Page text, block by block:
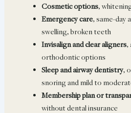
Cosmetic options,
Emergency care, same-day
swelling, broken teeth
Invisalign and clear aligners,
orthodontic options
Sleep and airway dentistry,
snoring and mild to
Membership plan or
without dental insurance